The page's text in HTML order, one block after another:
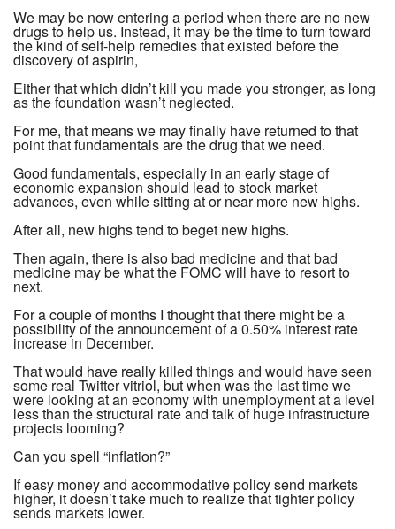
We may be now entering a period when there are no new
drugs to help us. Instead, it may be the time to turn toward
the kind of self-help remedies that existed before the
discovery of aspirin,
Either that which didn’t kill you made you stronger, as long
as the foundation wasn’t neglected.
For me, that means we may finally have returned to that
point that fundamentals are the drug that we need.
Good fundamentals, especially in an early stage of
economic expansion should lead to stock market
advances, even while sitting at or near more new highs.
After all, new highs tend to beget new highs.
Then again, there is also bad medicine and that bad
medicine may be what the FOMC will have to resort to
next.
For a couple of months I thought that there might be a
possibility of the announcement of a 0.50% interest rate
increase in December.
That would have really killed things and would have seen
some real Twitter vitriol, but when was the last time we
were looking at an economy with unemployment at a level
less than the structural rate and talk of huge infrastructure
projects looming?
Can you spell “inflation?”
If easy money and accommodative policy send markets
higher, it doesn’t take much to realize that tighter policy
sends markets lower.